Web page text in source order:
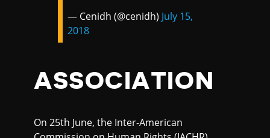
— Cenidh (@cenidh) July 15,
2018
ASSOCIATION
On 25th June, the Inter-American